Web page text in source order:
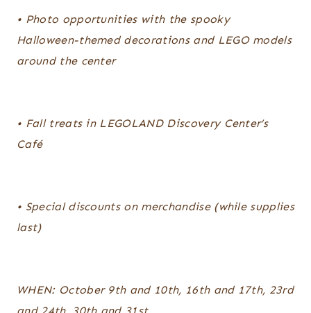
• Photo opportunities with the spooky
Halloween-themed decorations and LEGO models
around the center
• Fall treats in LEGOLAND Discovery Center’s
Café
• Special discounts on merchandise (while supplies
last)
WHEN: October 9th and 10th, 16th and 17th, 23rd